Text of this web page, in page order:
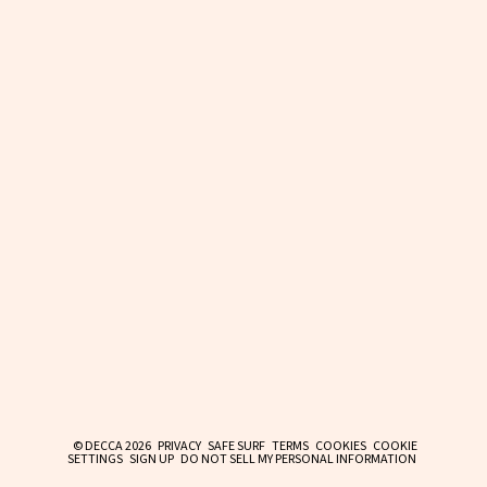
© DECCA 2026 PRIVACY SAFE SURF TERMS COOKIES COOKIE
SETTINGS SIGN UP DO NOT SELL MY PERSONAL INFORMATION